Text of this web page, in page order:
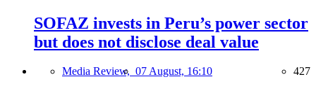
SOFAZ invests in Peru’s power sector
but does not disclose deal value
Media Review, 07 August, 16:10 427